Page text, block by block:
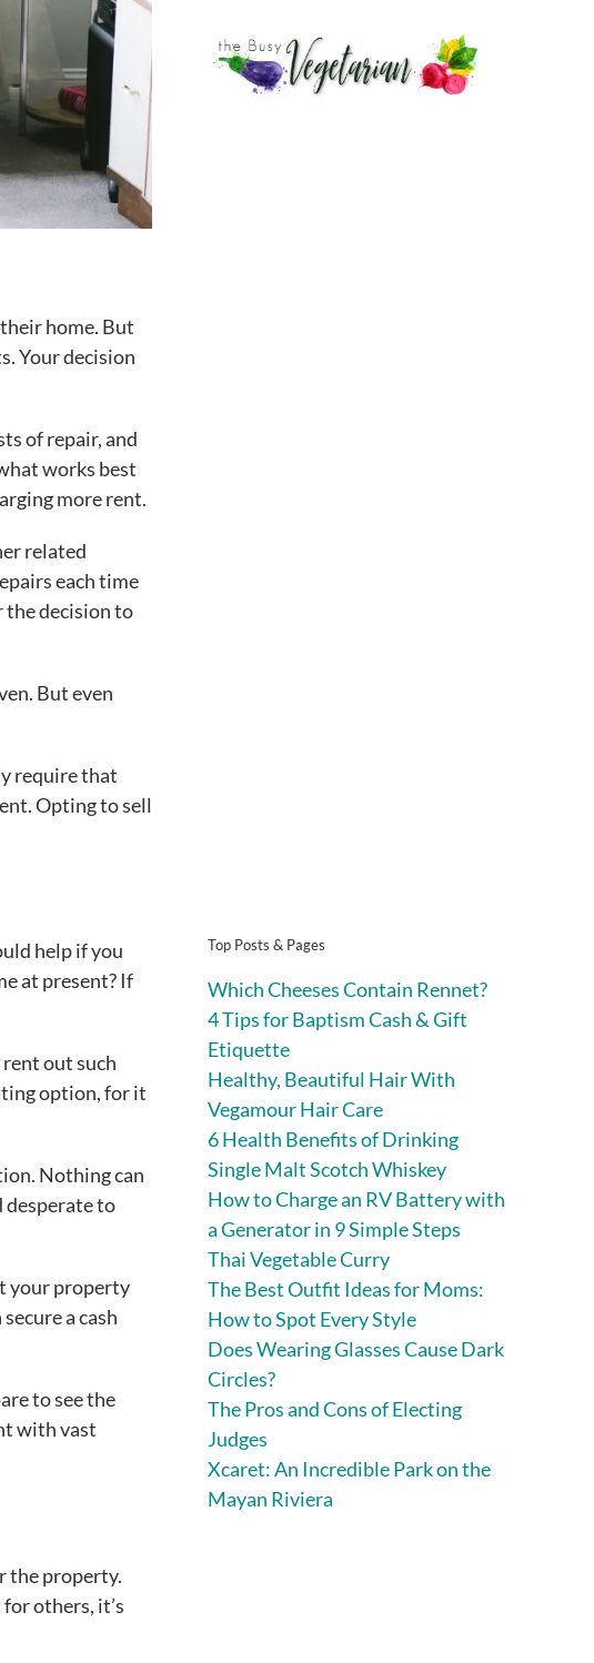
home. But
Your decision
of repair, and
works best
more rent.
related
each time
the decision to
But even
require that
Opting to sell
help if you
at present? If
out such
option, for it
Nothing can
desperate to
your property
a cash
to see the
with vast
the property.
others, it’s
Top Posts & Pages
Which Cheeses Contain Rennet?
4 Tips for Baptism Cash & Gift
Etiquette
Healthy, Beautiful Hair With
Vegamour Hair Care
6 Health Benefits of Drinking
Single Malt Scotch Whiskey
How to Charge an RV Battery with
a Generator in 9 Simple Steps
Thai Vegetable Curry
The Best Outfit Ideas for Moms:
How to Spot Every Style
Does Wearing Glasses Cause Dark
Circles?
The Pros and Cons of Electing
Judges
Xcaret: An Incredible Park on the
Mayan Riviera